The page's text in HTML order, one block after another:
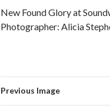
New Found Glory at
Photographer: Alicia
Previous Image